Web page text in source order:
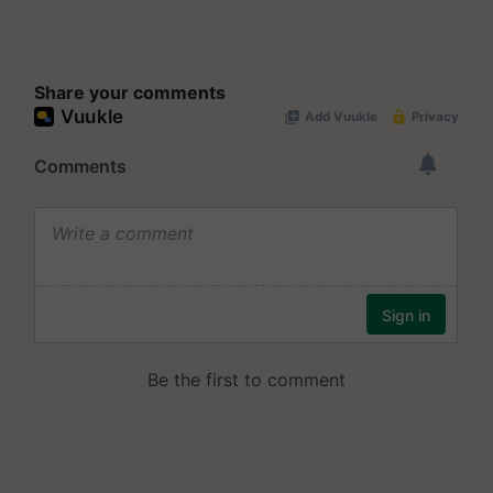
Share your comments